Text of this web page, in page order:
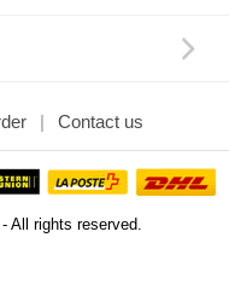
Contact us
All rights reserved.